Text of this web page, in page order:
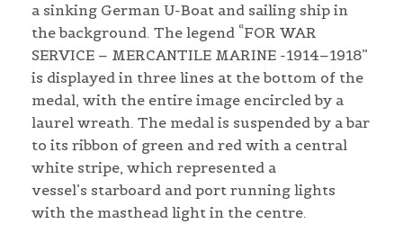
a sinking German U-Boat and sailing ship in
the background. The legend “FOR WAR
SERVICE – MERCANTILE MARINE -1914–1918”
is displayed in three lines at the bottom of the
medal, with the entire image encircled by a
laurel wreath. The medal is suspended by a bar
to its ribbon of green and red with a central
white stripe, which represented a
vessel’s starboard and port running lights
with the masthead light in the centre.